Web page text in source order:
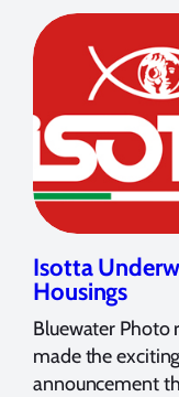
Isotta
Housings
Bluewater Photo
made the exciting
announcement